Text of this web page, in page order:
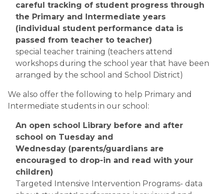
careful tracking of student progress through
the Primary and Intermediate years
(individual student performance data is
passed from teacher to teacher)
special teacher training (teachers attend
workshops during the school year that have been
arranged by the school and School District)
We also offer the following to help Primary and
Intermediate students in our school:​​
An open school Library before and after
school on Tuesday and
Wednesday (parents/guardians are
encouraged to drop-in and read with your
children)
Targeted Intensive Intervention Programs- data